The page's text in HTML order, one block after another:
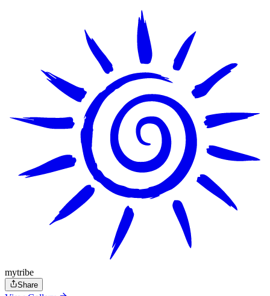
mytribe
Share